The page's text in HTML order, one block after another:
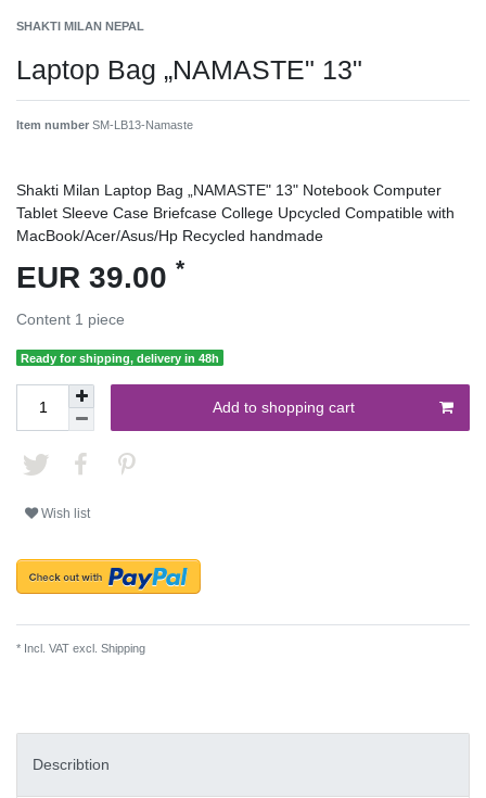
SHAKTI MILAN NEPAL
Laptop Bag „NAMASTE" 13"
Item number SM-LB13-Namaste
Shakti Milan Laptop Bag „NAMASTE" 13" Notebook Computer
Tablet Sleeve Case Briefcase College Upcycled Compatible with
MacBook/Acer/Asus/Hp Recycled handmade
EUR 39.00 *
Content 1 piece
Ready for shipping, delivery in 48h
Add to shopping cart
Wish list
* Incl. VAT excl. Shipping
Describtion